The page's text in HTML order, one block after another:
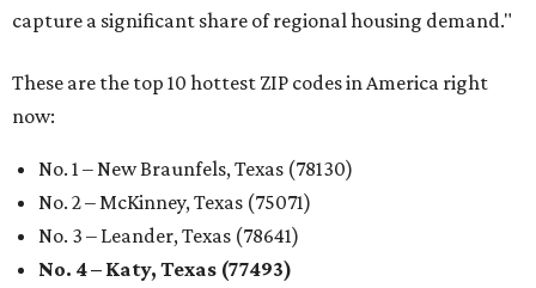
capture a significant share of regional housing demand."
These are the top 10 hottest ZIP codes in America right
now:
No. 1 – New Braunfels, Texas (78130)
No. 2 – McKinney, Texas (75071)
No. 3 – Leander, Texas (78641)
No. 4 – Katy, Texas (77493)